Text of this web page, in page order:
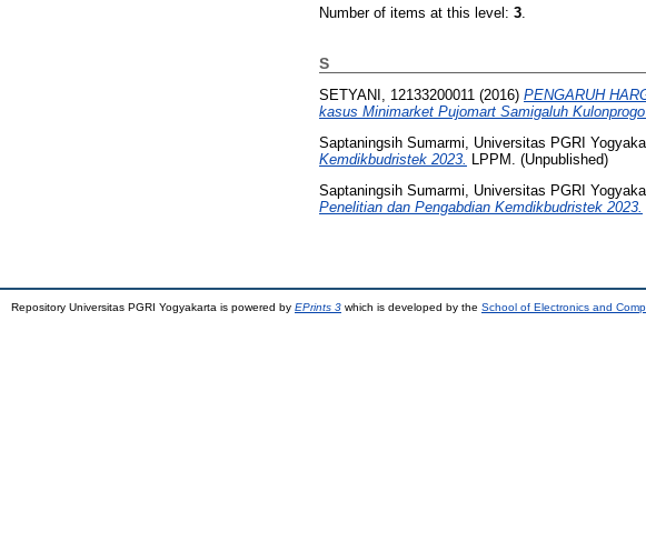
Number of items at this level: 3
S
SETYANI, 12133200011 (2016) PENGARUH
kasus Minimarket Pujomart Samigaluh
Saptaningsih Sumarmi, Universitas PGRI
Kemdikbudristek 2023. LPPM. (Unpublished)
Saptaningsih Sumarmi, Universitas PGRI
Penelitian dan Pengabdian Kemdikbudristek 2023.
Repository Universitas PGRI Yogyakarta is powered by EPrints 3 which is developed by the School of Electronics and